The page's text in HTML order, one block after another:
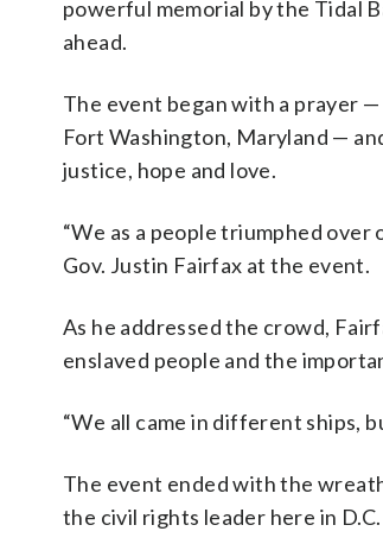
powerful memorial by the Tidal
ahead.
The event began with a prayer
Fort Washington, Maryland —
justice, hope and love.
“We as a people triumphed over
Gov. Justin Fairfax at the event.
As he addressed the crowd,
enslaved people and the
“We all came in different ships,
The event ended with the
the civil rights leader here in D.C.